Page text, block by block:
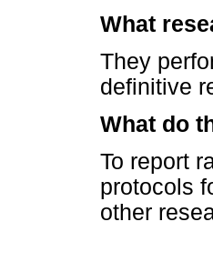
What
They
definitive
What do
To report
protocols
other